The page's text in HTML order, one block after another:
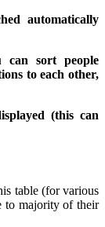
automatically
can sort people
to each other,
(this can
table (for various
to majority of their